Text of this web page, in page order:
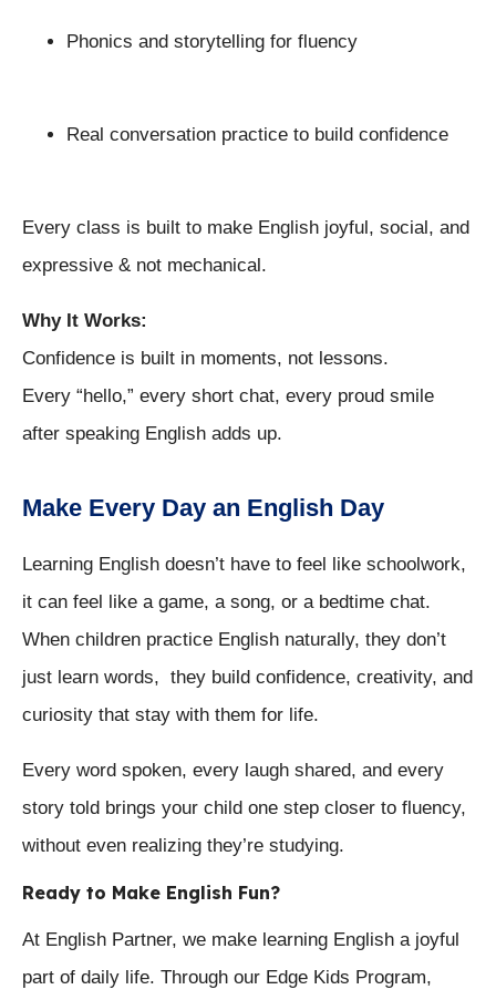
Phonics and storytelling for fluency
Real conversation practice to build confidence
Every class is built to make English joyful, social, and
expressive & not mechanical.
Why It Works:
Confidence is built in moments, not lessons.
Every “hello,” every short chat, every proud smile
after speaking English adds up.
Make Every Day an English Day
Learning English doesn’t have to feel like schoolwork,
it can feel like a game, a song, or a bedtime chat.
When children practice English naturally, they don’t
just learn words, they build confidence, creativity, and
curiosity that stay with them for life.
Every word spoken, every laugh shared, and every
story told brings your child one step closer to fluency,
without even realizing they’re studying.
Ready to Make English Fun?
At English Partner, we make learning English a joyful
part of daily life. Through our Edge Kids Program,